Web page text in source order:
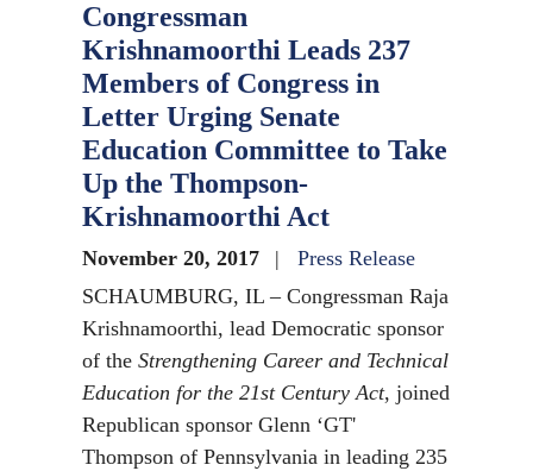
Congressman
Krishnamoorthi Leads 237
Members of Congress in
Letter Urging Senate
Education Committee to Take
Up the Thompson-
Krishnamoorthi Act
November 20, 2017
Press Release
SCHAUMBURG, IL – Congressman Raja
Krishnamoorthi, lead Democratic sponsor
of the Strengthening Career and Technical
Education for the 21st Century Act, joined
Republican sponsor Glenn ‘GT'
Thompson of Pennsylvania in leading 235